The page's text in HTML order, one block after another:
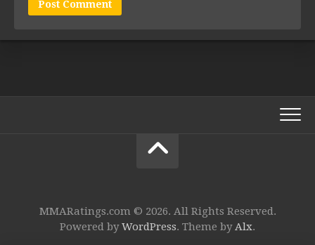
MMARatings.com © 2026. All Rights Reserved.
Powered byWordPress. Theme byAlx.